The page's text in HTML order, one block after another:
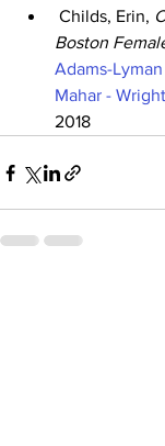
Childs, Erin,
Boston
Adams-Lyman
Mahar - Wright
2018